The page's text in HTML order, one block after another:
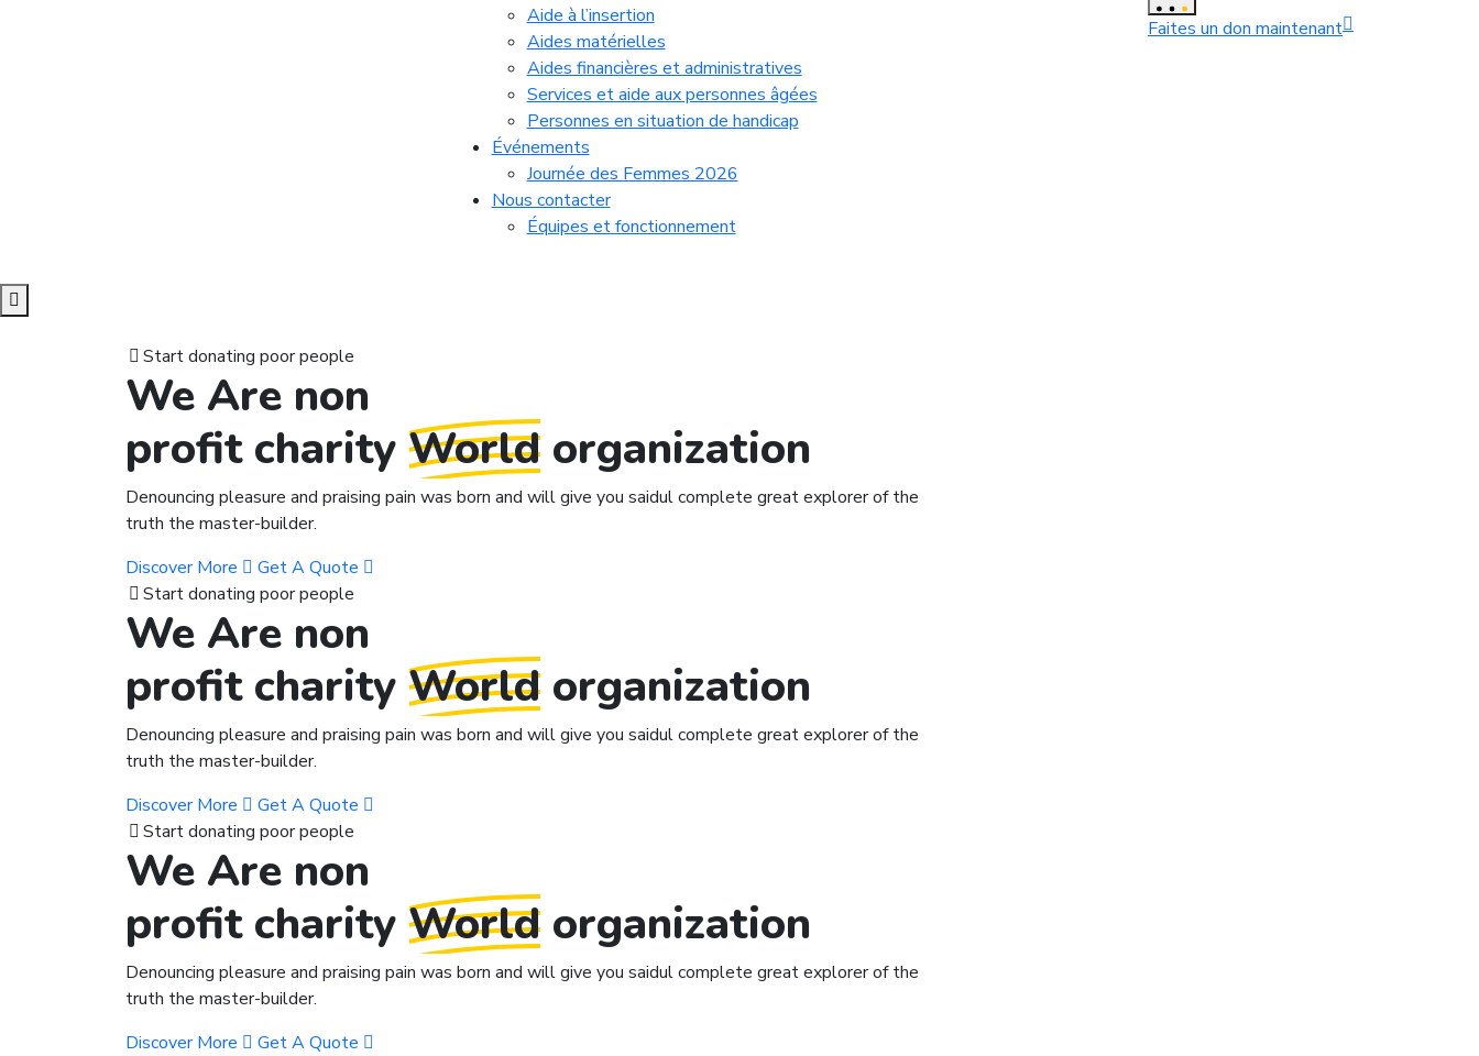
Aide à l’insertion
Aides matérielles
Aides financières et administratives
Services et aide aux personnes âgées
Personnes en situation de handicap
Événements
Journée des Femmes 2026
Nous contacter
Équipes et fonctionnement
Faites un don maintenant
Start donating poor people
We Are non
profit charity World organization
Denouncing pleasure and praising pain was born and will give you saidul complete great explorer of the
truth the master-builder.
Discover More
Get A Quote
Start donating poor people
We Are non
profit charity World organization
Denouncing pleasure and praising pain was born and will give you saidul complete great explorer of the
truth the master-builder.
Discover More
Get A Quote
Start donating poor people
We Are non
profit charity World organization
Denouncing pleasure and praising pain was born and will give you saidul complete great explorer of the
truth the master-builder.
Discover More
Get A Quote